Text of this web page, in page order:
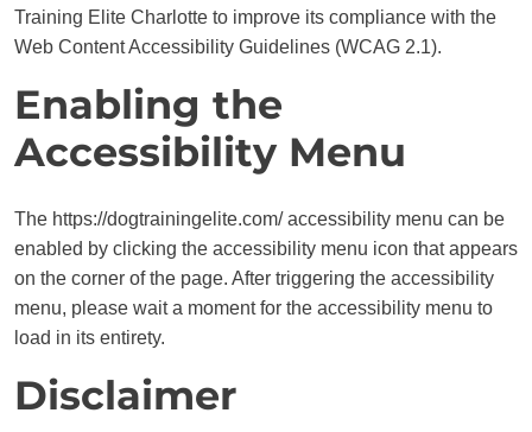
Training Elite Charlotte to improve its compliance with the
Web Content Accessibility Guidelines (WCAG 2.1).
Enabling the
Accessibility Menu
The https://dogtrainingelite.com/ accessibility menu can be
enabled by clicking the accessibility menu icon that appears
on the corner of the page. After triggering the accessibility
menu, please wait a moment for the accessibility menu to
load in its entirety.
Disclaimer